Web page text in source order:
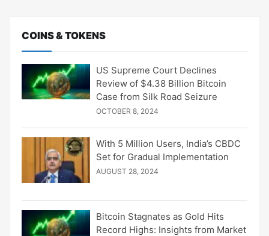
COINS & TOKENS
US Supreme Court Declines
Review of $4.38 Billion Bitcoin
Case from Silk Road Seizure
OCTOBER 8, 2024
With 5 Million Users, India’s CBDC
Set for Gradual Implementation
AUGUST 28, 2024
Bitcoin Stagnates as Gold Hits
Record Highs: Insights from Market